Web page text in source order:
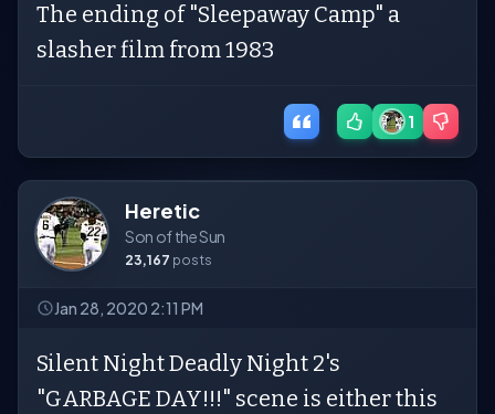
The ending of "Sleepaway Camp" a
slasher film from 1983
1
Heretic
Son of the Sun
23,167 posts
Jan 28, 2020 2:11 PM
Silent Night Deadly Night 2's
"GARBAGE DAY!!!" scene is either this